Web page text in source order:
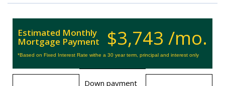
$3,743 /mo.
Estimated Monthly
Mortgage Payment
*Based on Fixed Interest Rate withe a 30 year term, principal and interest only
Down payment